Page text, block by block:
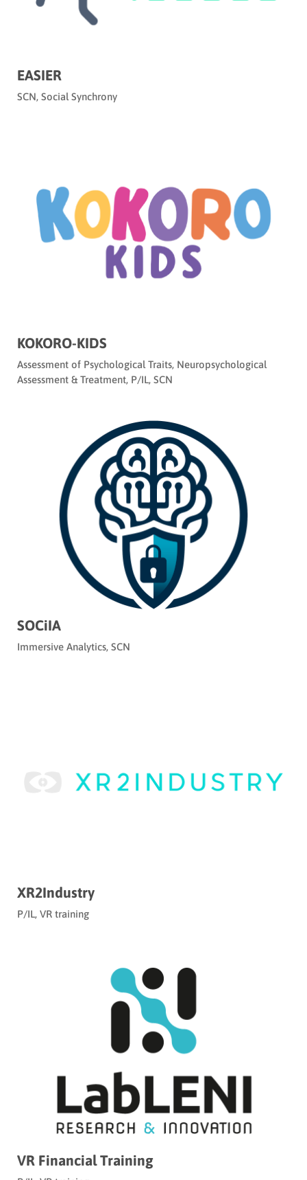
EASIER
SCN, Social Synchrony
KOKORO-KIDS
Assessment of Psychological Traits, Neuropsychological
Assessment & Treatment, P/IL, SCN
SOCiIA
Immersive Analytics, SCN
XR2Industry
P/IL, VR training
VR Financial Training